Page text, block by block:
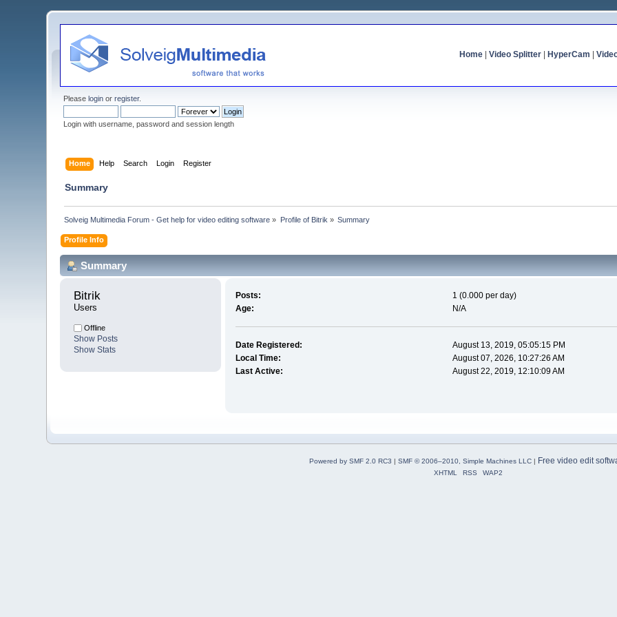
Home| Video Splitter| HyperCam
Pleaselogin orregister.
Login with username, password and session length
Home Help Search Login Register
Summary
Solveig Multimedia Forum - Get help for video editing software » Profile of Bitrik » Summary
Profile Info
Summary
Bitrik
Users
Offline
Show Posts
Show Stats
Posts:
1 (0.000 per day)
Age:
N/A
Date Registered:
August 13, 2019, 05:05:15 PM
Local Time:
August 07, 2026, 10:27:26 AM
Last Active:
August 22, 2019, 12:10:09 AM
Powered by SMF 2.0 RC3 | SMF © 2006–2010, Simple Machines LLC| Free video edit
XHTML RSS WAP2